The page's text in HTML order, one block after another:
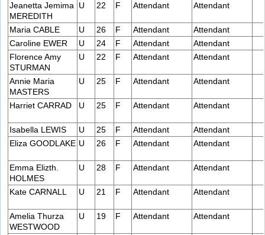
Jeanetta Jemima
MEREDITH
U 22 F Attendant Attendant
Maria CABLE U 26 F Attendant
Attendant
Caroline EWER
U 24 F Attendant
Attendant
Florence Amy
STURMAN
U 22 F Attendant Attendant
Annie Maria
MASTERS
U 25 F Attendant Attendant
Harriet CARRAD U 25 F Attendant Attendant
Isabella LEWIS U 25 F Attendant
Attendant
Eliza GOODLAKE U 26 F Attendant Attendant
Emma Elizth.
HOLMES
U 28 F Attendant Attendant
Kate CARNALL U 21 F Attendant Attendant
Amelia Thurza
WESTWOOD
U 19 F Attendant Attendant